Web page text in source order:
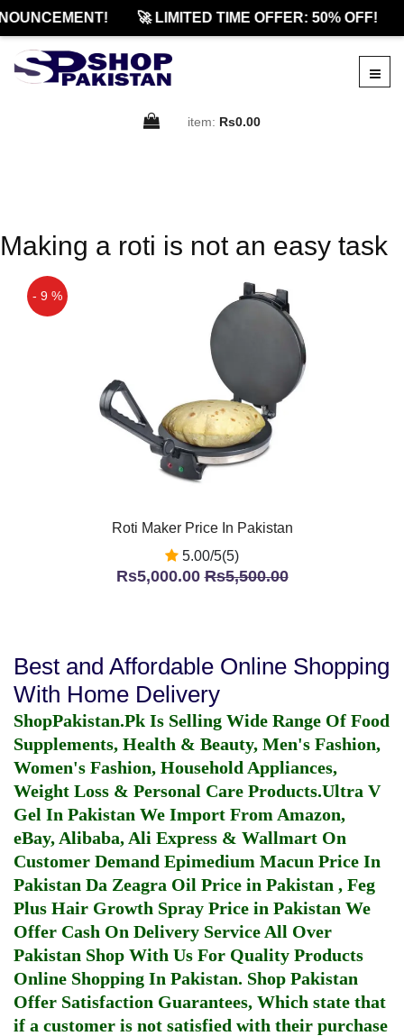
🚀 LIMITED TIME OFFER: 50% OFF!
item: Rs0.00
Making a roti is not an easy task
- 9 %
Roti Maker Price In Pakistan
5.00/5(5)
Rs5,000.00Rs5,500.00
Best and Affordable Online Shopping
With Home Delivery
ShopPakistan.Pk Is Selling Wide Range Of Food
Supplements, Health & Beauty, Men's Fashion,
Women's Fashion, Household Appliances,
Weight Loss & Personal Care Products.Ultra V
Gel In Pakistan We Import From Amazon,
eBay, Alibaba, Ali Express & Wallmart On
Customer Demand Epimedium Macun Price In
Pakistan Da Zeagra Oil Price in Pakistan , Feg
Plus Hair Growth Spray Price in Pakistan We
Offer Cash On Delivery Service All Over
Pakistan Shop With Us For Quality Products
Online Shopping In Pakistan. Shop Pakistan
Offer Satisfaction Guarantees, Which state that
if a customer is not satisfied with their purchase